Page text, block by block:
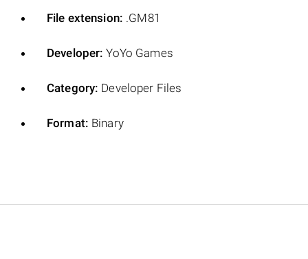
File extension: .GM81
Developer: YoYo Games
Category: Developer Files
Format: Binary